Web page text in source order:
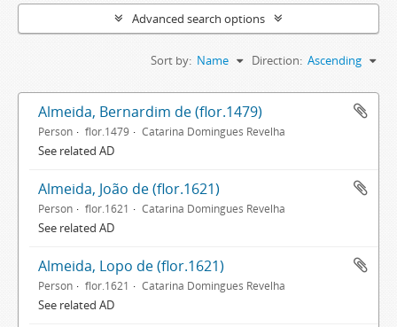
Advanced search options
Sort by: Name Direction: Ascending
Almeida, Bernardim de (flor.1479)
Person flor.1479 Catarina Domingues Revelha
See related AD
Almeida, João de (flor.1621)
Person flor.1621 Catarina Domingues Revelha
See related AD
Almeida, Lopo de (flor.1621)
Person flor.1621 Catarina Domingues Revelha
See related AD